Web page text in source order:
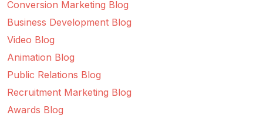
Conversion Marketing Blog
Business Development Blog
Video Blog
Animation Blog
Public Relations Blog
Recruitment Marketing Blog
Awards Blog